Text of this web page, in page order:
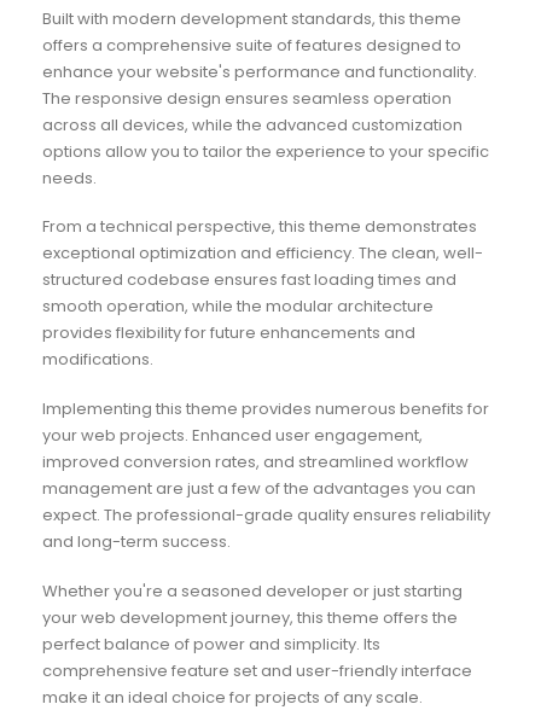
Built with modern development standards, this theme
offers a comprehensive suite of features designed to
enhance your website's performance and functionality.
The responsive design ensures seamless operation
across all devices, while the advanced customization
options allow you to tailor the experience to your specific
needs.
From a technical perspective, this theme demonstrates
exceptional optimization and efficiency. The clean, well-
structured codebase ensures fast loading times and
smooth operation, while the modular architecture
provides flexibility for future enhancements and
modifications.
Implementing this theme provides numerous benefits for
your web projects. Enhanced user engagement,
improved conversion rates, and streamlined workflow
management are just a few of the advantages you can
expect. The professional-grade quality ensures reliability
and long-term success.
Whether you're a seasoned developer or just starting
your web development journey, this theme offers the
perfect balance of power and simplicity. Its
comprehensive feature set and user-friendly interface
make it an ideal choice for projects of any scale.